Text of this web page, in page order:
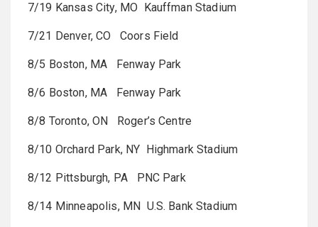
7/19 Kansas City, MO Kauffman Stadium
7/21 Denver, CO Coors Field
8/5 Boston, MA Fenway Park
8/6 Boston, MA Fenway Park
8/8 Toronto, ON Roger’s Centre
8/10 Orchard Park, NY Highmark Stadium
8/12 Pittsburgh, PA PNC Park
8/14 Minneapolis, MN U.S. Bank Stadium